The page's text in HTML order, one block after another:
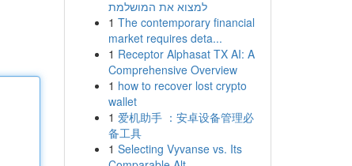
למצוא את המושלמת
1 The contemporary financial
market requires deta...
1 Receptor Alphasat TX AI: A
Comprehensive Overview
1 how to recover lost crypto
wallet
1 爱机助手 ：安卓设备管理必
备工具
1 Selecting Vyvanse vs. Its